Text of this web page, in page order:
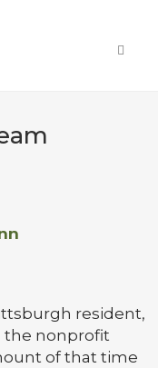
resident,
the nonprofit
of that time